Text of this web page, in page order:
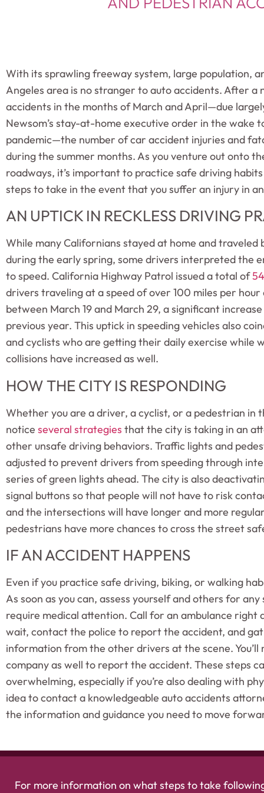
With its sprawling freeway system, large population,
Angeles area is no stranger to auto accidents. After
accidents in the months of March and April—due
Newsom’s stay-at-home executive order in the wake
pandemic—the number of car accident injuries and
during the summer months. As you venture out onto
roadways, it’s important to practice safe driving
steps to take in the event that you suffer an injury in
AN UPTICK IN RECKLESS DRIVING
While many Californians stayed at home and traveled
during the early spring, some drivers interpreted the
to speed. California Highway Patrol issued a total of
drivers traveling at a speed of over 100 miles per
between March 19 and March 29, a significant
previous year. This uptick in speeding vehicles also
and cyclists who are getting their daily exercise while
collisions have increased as well.
HOW THE CITY IS RESPONDING
Whether you are a driver, a cyclist, or a pedestrian in
notice several strategies that the city is taking in an
other unsafe driving behaviors. Traffic lights and
adjusted to prevent drivers from speeding through
series of green lights ahead. The city is also
signal buttons so that people will not have to risk
and the intersections will have longer and more
pedestrians have more chances to cross the street
IF AN ACCIDENT HAPPENS
Even if you practice safe driving, biking, or walking
As soon as you can, assess yourself and others for
require medical attention. Call for an ambulance right
wait, contact the police to report the accident, and
information from the other drivers at the scene. You’ll
company as well to report the accident. These steps
overwhelming, especially if you’re also dealing with
idea to contact a knowledgeable auto accidents
the information and guidance you need to move
For more information on what steps to take